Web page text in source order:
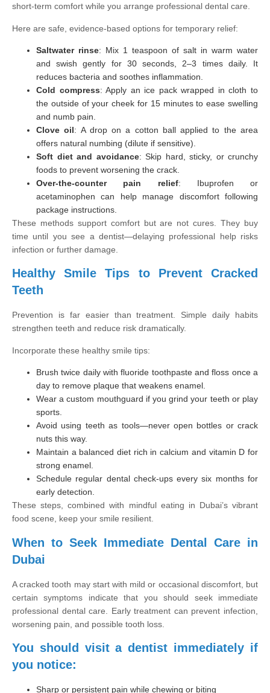
short-term comfort while you arrange professional dental care.
Here are safe, evidence-based options for temporary relief:
Saltwater rinse: Mix 1 teaspoon of salt in warm water
and swish gently for 30 seconds, 2–3 times daily. It
reduces bacteria and soothes inflammation.
Cold compress: Apply an ice pack wrapped in cloth to
the outside of your cheek for 15 minutes to ease swelling
and numb pain.
Clove oil: A drop on a cotton ball applied to the area
offers natural numbing (dilute if sensitive).
Soft diet and avoidance: Skip hard, sticky, or crunchy
foods to prevent worsening the crack.
Over-the-counter pain relief: Ibuprofen or
acetaminophen can help manage discomfort following
package instructions.
These methods support comfort but are not cures. They buy
time until you see a dentist—delaying professional help risks
infection or further damage.
Healthy Smile Tips to Prevent Cracked
Teeth
Prevention is far easier than treatment. Simple daily habits
strengthen teeth and reduce risk dramatically.
Incorporate these healthy smile tips:
Brush twice daily with fluoride toothpaste and floss once a
day to remove plaque that weakens enamel.
Wear a custom mouthguard if you grind your teeth or play
sports.
Avoid using teeth as tools—never open bottles or crack
nuts this way.
Maintain a balanced diet rich in calcium and vitamin D for
strong enamel.
Schedule regular dental check-ups every six months for
early detection.
These steps, combined with mindful eating in Dubai’s vibrant
food scene, keep your smile resilient.
When to Seek Immediate Dental Care in
Dubai
A cracked tooth may start with mild or occasional discomfort, but
certain symptoms indicate that you should seek immediate
professional dental care. Early treatment can prevent infection,
worsening pain, and possible tooth loss.
You should visit a dentist immediately if
you notice:
Sharp or persistent pain while chewing or biting